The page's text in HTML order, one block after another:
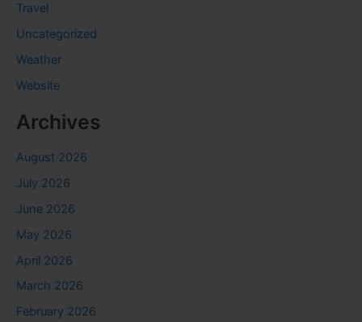
Travel
Uncategorized
Weather
Website
Archives
August 2026
July 2026
June 2026
May 2026
April 2026
March 2026
February 2026